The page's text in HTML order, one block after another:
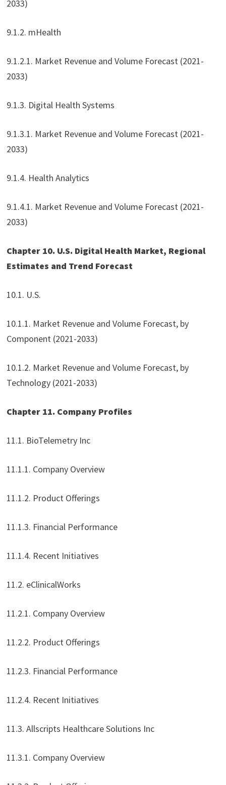
2033)
9.1.2. mHealth
9.1.2.1. Market Revenue and Volume Forecast (2021-
2033)
9.1.3. Digital Health Systems
9.1.3.1. Market Revenue and Volume Forecast (2021-
2033)
9.1.4. Health Analytics
9.1.4.1. Market Revenue and Volume Forecast (2021-
2033)
Chapter 10. U.S. Digital Health Market, Regional
Estimates and Trend Forecast
10.1. U.S.
10.1.1. Market Revenue and Volume Forecast, by
Component (2021-2033)
10.1.2. Market Revenue and Volume Forecast, by
Technology (2021-2033)
Chapter 11. Company Profiles
11.1. BioTelemetry Inc
11.1.1. Company Overview
11.1.2. Product Offerings
11.1.3. Financial Performance
11.1.4. Recent Initiatives
11.2. eClinicalWorks
11.2.1. Company Overview
11.2.2. Product Offerings
11.2.3. Financial Performance
11.2.4. Recent Initiatives
11.3. Allscripts Healthcare Solutions Inc
11.3.1. Company Overview